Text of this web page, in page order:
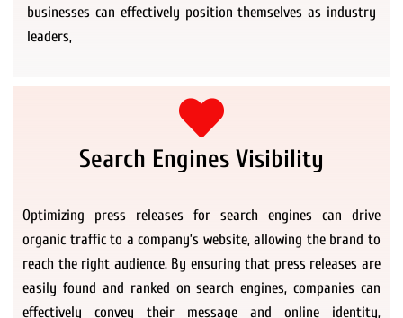
businesses can effectively position themselves as industry
leaders,
Search Engines Visibility
Optimizing press releases for search engines can drive
organic traffic to a company’s website, allowing the brand to
reach the right audience. By ensuring that press releases are
easily found and ranked on search engines, companies can
effectively convey their message and online identity,